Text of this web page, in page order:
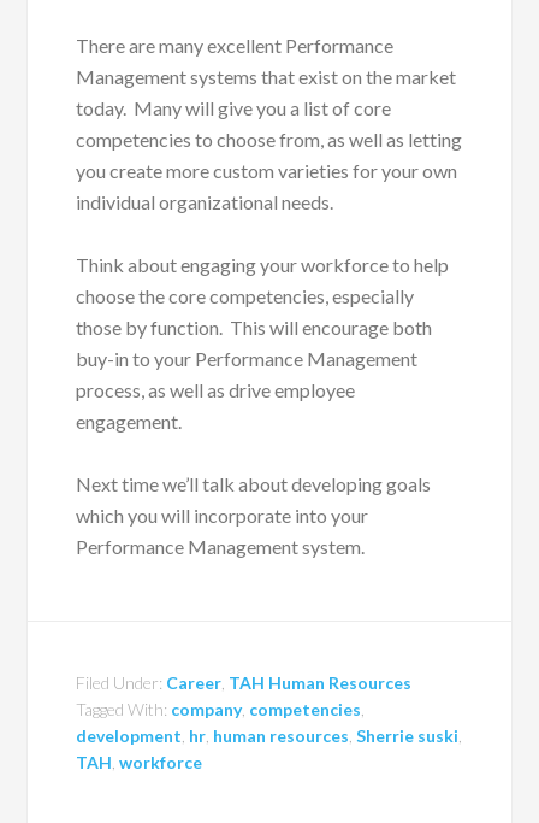
There are many excellent Performance
Management systems that exist on the market
today. Many will give you a list of core
competencies to choose from, as well as letting
you create more custom varieties for your own
individual organizational needs.
Think about engaging your workforce to help
choose the core competencies, especially
those by function. This will encourage both
buy-in to your Performance Management
process, as well as drive employee
engagement.
Next time we’ll talk about developing goals
which you will incorporate into your
Performance Management system.
Filed Under: Career TAH Human Resources
Tagged With: company, competencies
development hr human resources ,Sherrie suski
TAH ,workforce